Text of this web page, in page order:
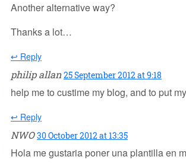
Another alternative way?
Thanks a lot…
↩ Reply
philip allan 25 September 2012 at 9:18
help me to custime my blog, and to put
↩ Reply
NWO 30 October 2012 at 13:35
Hola me gustaria poner una plantilla en